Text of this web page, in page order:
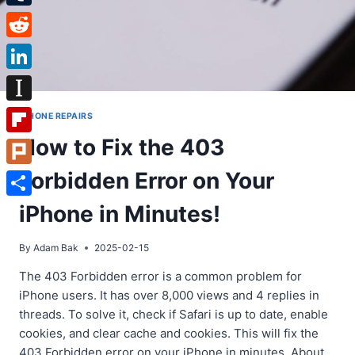
IPHONE REPAIRS
How to Fix the 403
Forbidden Error on Your
iPhone in Minutes!
By Adam Bak 2025-02-15
The 403 Forbidden error is a common problem for
iPhone users. It has over 8,000 views and 4 replies in
threads. To solve it, check if Safari is up to date, enable
cookies, and clear cache and cookies. This will fix the
Tumblr
Reddit
LinkedIn
Instapaper
Flipboard
Plurk
Share